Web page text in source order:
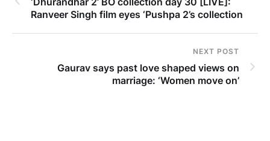
Ranveer Singh film eyes ‘Pushpa 2’s collection
NEXT POST
Gaurav says past love shaped views on
marriage: ‘Women move on’